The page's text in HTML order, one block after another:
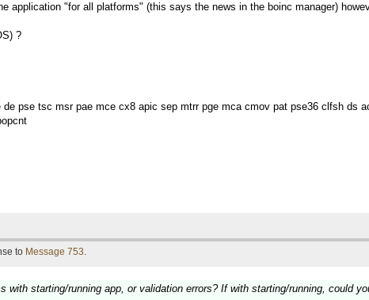
application "for all platforms" (this says the news in the boinc manager)
?
pse tsc msr pae mce cx8 apic sep mtrr pge mca cmov pat pse36 clfsh ds
to Message 753.
with starting/running app, or validation errors? If with starting/running, could